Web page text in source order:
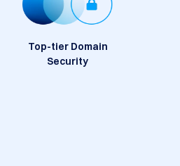
Top-tier Domain
Security